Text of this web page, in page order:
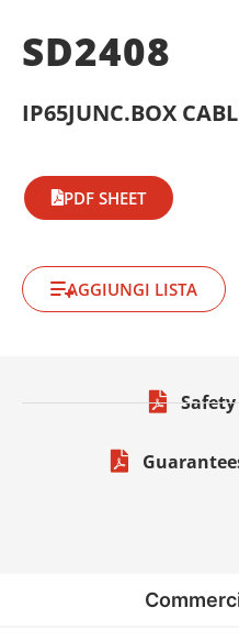
SD2408
IP65JUNC.BOX
PDF SHEET
AGGIUNGI LISTA